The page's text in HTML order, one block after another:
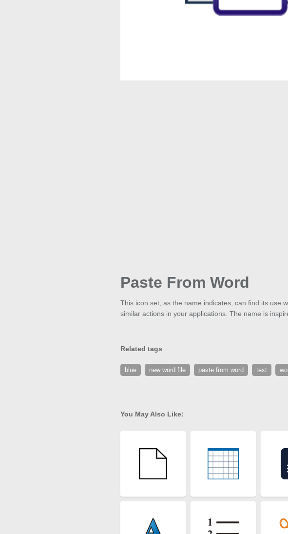
Paste From Word
This icon set, as the name indicates, can find its use
similar actions in your applications. The name is
Related tags
blue new word file paste from word text
You May Also Like: